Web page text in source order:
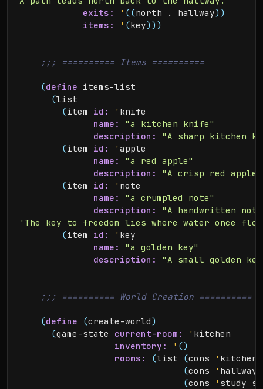
exits:
' ((north . hallway) )
items:
' (key) ) )
(define items-list
(list
(item id: ' knife
name:
"a kitchen knife"
description:
"A sharp kitchen
(item id: ' apple
name:
"a red apple"
description:
"A crisp red
(item id: ' note
name:
"a crumpled note"
description:
"A handwritten
'The key to freedom lies where water once
(item id: ' key
name:
"a golden key"
description:
"A small golden
(define (create-world)
(game-state current-room: ' kitchen
inventory:
' ()
rooms:
(list (cons ' kitchen
(cons ' hallway
(cons ' study